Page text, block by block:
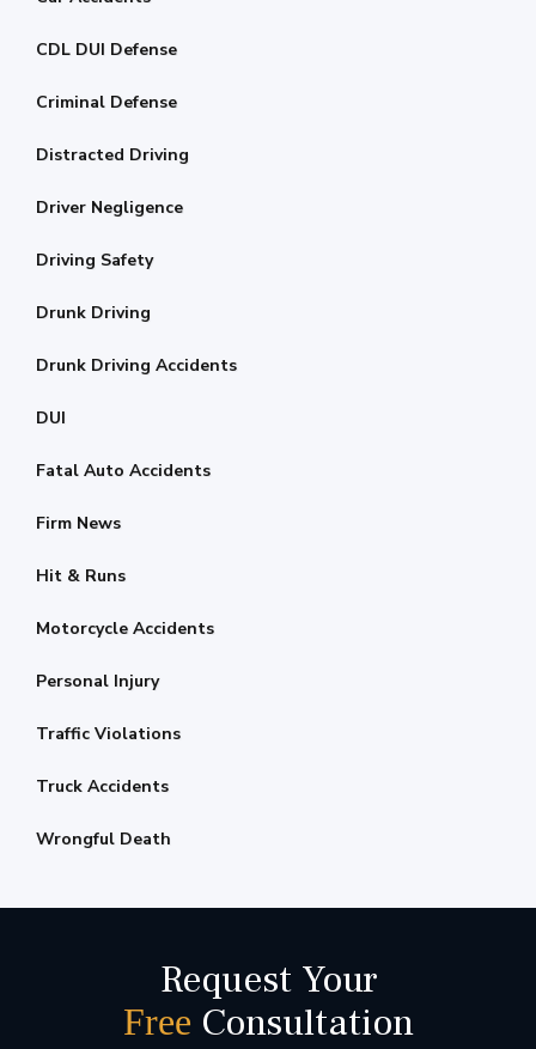
CDL DUI Defense
Criminal Defense
Distracted Driving
Driver Negligence
Driving Safety
Drunk Driving
Drunk Driving Accidents
DUI
Fatal Auto Accidents
Firm News
Hit & Runs
Motorcycle Accidents
Personal Injury
Traffic Violations
Truck Accidents
Wrongful Death
Request Your
Free Consultation